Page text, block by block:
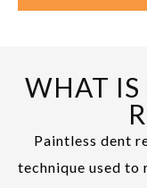
WHAT IS
Paintless dent
technique used to